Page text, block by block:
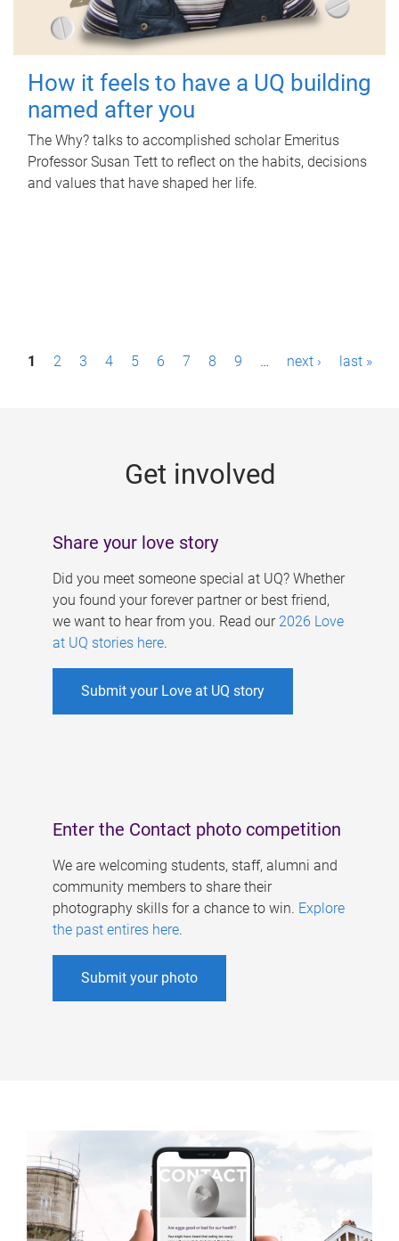
How it feels to have a UQ building
named after you
The Why? talks to accomplished scholar Emeritus
Professor Susan Tett to reflect on the habits, decisions
and values that have shaped her life.
P1 2 3 4 5 6 7 8 9 … next › last »
Get involved
Share your love story
Did you meet someone special at UQ? Whether
you found your forever partner or best friend,
we want to hear from you. Read our 2026 Love
at UQ stories here.
Submit your Love at UQ story
Enter the Contact photo competition
We are welcoming students, staff, alumni and
community members to share their
photography skills for a chance to win. Explore
the past entires here.
Submit your photo